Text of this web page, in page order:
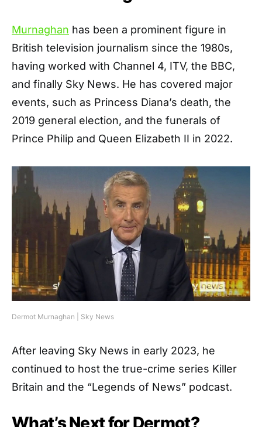
Murnaghan has been a prominent figure in
British television journalism since the 1980s,
having worked with Channel 4, ITV, the BBC,
and finally Sky News. He has covered major
events, such as Princess Diana’s death, the
2019 general election, and the funerals of
Prince Philip and Queen Elizabeth II in 2022.
Dermot Murnaghan | Sky News
After leaving Sky News in early 2023, he
continued to host the true-crime series Killer
Britain and the “Legends of News” podcast.
What’s Next for Dermot?